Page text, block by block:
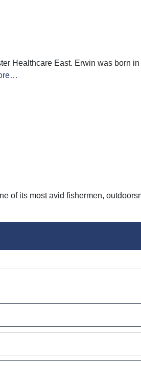
Healthcare East. Erwin was born
of its most avid fishermen,